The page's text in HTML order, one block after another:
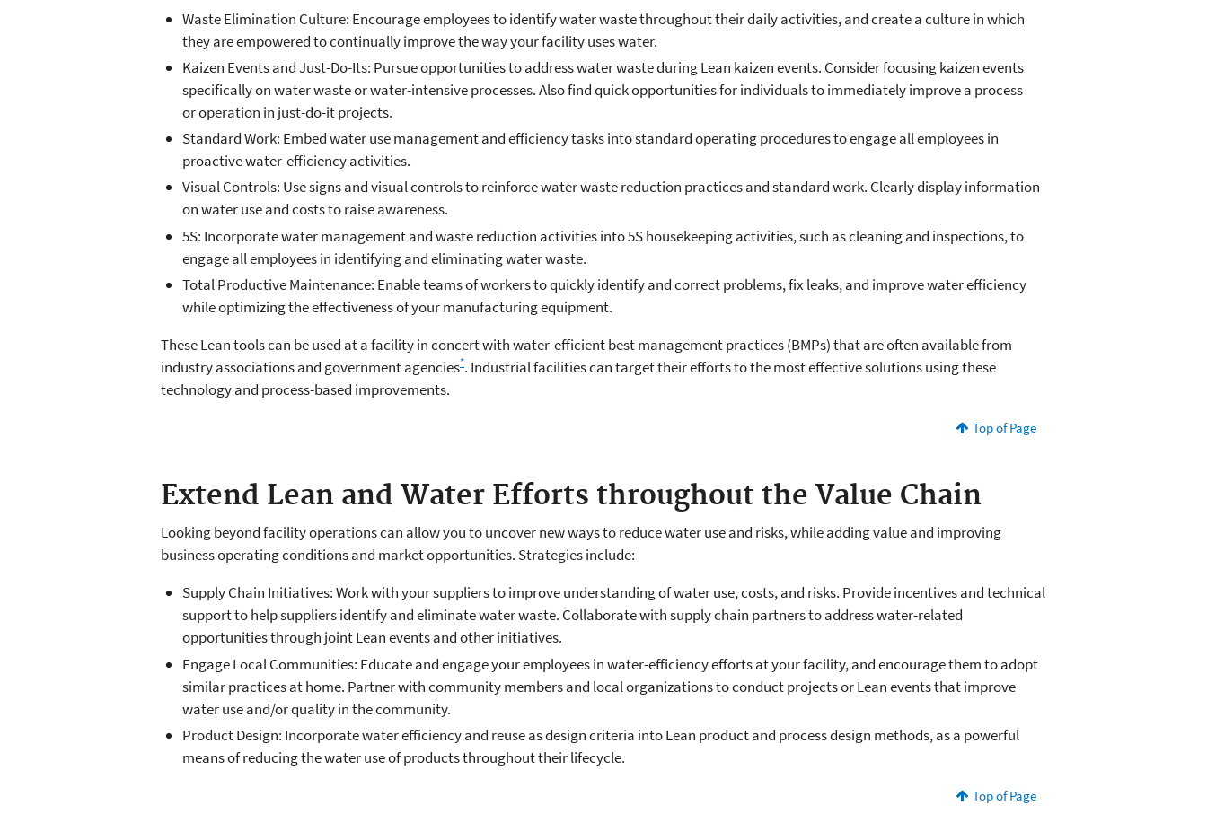
Waste Elimination Culture: Encourage employees to identify water waste throughout their daily activities, and create a culture in which
they are empowered to continually improve the way your facility uses water.
Kaizen Events and Just-Do-Its: Pursue opportunities to address water waste during Lean kaizen events. Consider focusing kaizen events
specifically on water waste or water-intensive processes. Also find quick opportunities for individuals to immediately improve a process
or operation in just-do-it projects.
Standard Work: Embed water use management and efficiency tasks into standard operating procedures to engage all employees in
proactive water-efficiency activities.
Visual Controls: Use signs and visual controls to reinforce water waste reduction practices and standard work. Clearly display information
on water use and costs to raise awareness.
5S: Incorporate water management and waste reduction activities into 5S housekeeping activities, such as cleaning and inspections, to
engage all employees in identifying and eliminating water waste.
Total Productive Maintenance: Enable teams of workers to quickly identify and correct problems, fix leaks, and improve water efficiency
while optimizing the effectiveness of your manufacturing equipment.
These Lean tools can be used at a facility in concert with water-efficient best management practices (BMPs) that are often available from
industry associations and government agencies*. Industrial facilities can target their efforts to the most effective solutions using these
technology and process-based improvements.
Top of Page
Extend Lean and Water Efforts throughout the Value Chain
Looking beyond facility operations can allow you to uncover new ways to reduce water use and risks, while adding value and improving
business operating conditions and market opportunities. Strategies include:
Supply Chain Initiatives: Work with your suppliers to improve understanding of water use, costs, and risks. Provide incentives and technical
support to help suppliers identify and eliminate water waste. Collaborate with supply chain partners to address water-related
opportunities through joint Lean events and other initiatives.
Engage Local Communities: Educate and engage your employees in water-efficiency efforts at your facility, and encourage them to adopt
similar practices at home. Partner with community members and local organizations to conduct projects or Lean events that improve
water use and/or quality in the community.
Product Design: Incorporate water efficiency and reuse as design criteria into Lean product and process design methods, as a powerful
means of reducing the water use of products throughout their lifecycle.
Top of Page